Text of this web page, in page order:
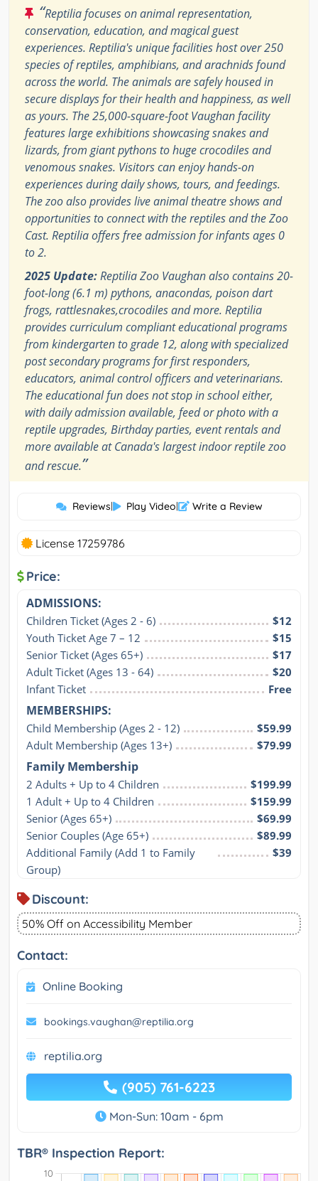
“Reptilia focuses on animal representation,
conservation, education, and magical guest
experiences. Reptilia's unique facilities host over 250
species of reptiles, amphibians, and arachnids found
across the world. The animals are safely housed in
secure displays for their health and happiness, as well
as yours. The 25,000-square-foot Vaughan facility
features large exhibitions showcasing snakes and
lizards, from giant pythons to huge crocodiles and
venomous snakes. Visitors can enjoy hands-on
experiences during daily shows, tours, and feedings.
The zoo also provides live animal theatre shows and
opportunities to connect with the reptiles and the Zoo
Cast. Reptilia offers free admission for infants ages 0
to 2.
2025 Update:Reptilia Zoo Vaughan also contains 20-
foot-long (6.1 m) pythons, anacondas, poison dart
frogs, rattlesnakes,crocodiles and more. Reptilia
provides curriculum compliant educational programs
from kindergarten to grade 12, along with specialized
post secondary programs for first responders,
educators, animal control officers and veterinarians.
The educational fun does not stop in school either,
with daily admission available, feed or photo with a
reptile upgrades, Birthday parties, event rentals and
more available at Canada's largest indoor reptile zoo
and rescue.”
Reviews| Play Video| Write a Review
License 17259786
Price:
ADMISSIONS:
Children Ticket (Ages 2 - 6)
$12
Youth Ticket Age 7 – 12
$15
Senior Ticket (Ages 65+)
$17
Adult Ticket (Ages 13 - 64)
$20
Infant Ticket
Free
MEMBERSHIPS:
Child Membership (Ages 2 - 12)
$59.99
Adult Membership (Ages 13+)
$79.99
Family Membership
2 Adults + Up to 4 Children
$199.99
1 Adult + Up to 4 Children
$159.99
Senior (Ages 65+)
$69.99
Senior Couples (Age 65+)
$89.99
Additional Family (Add 1 to Family
Group)
$39
Discount:
50% Off on Accessibility Member
Contact:
Online Booking
bookings.vaughan@reptilia.org
reptilia.org
(905) 761-6223
Mon-Sun: 10am - 6pm
TBR® Inspection Report: